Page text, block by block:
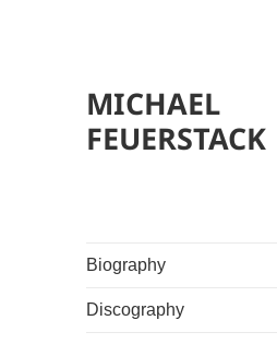
MICHAEL
FEUERSTACK
Biography
Discography